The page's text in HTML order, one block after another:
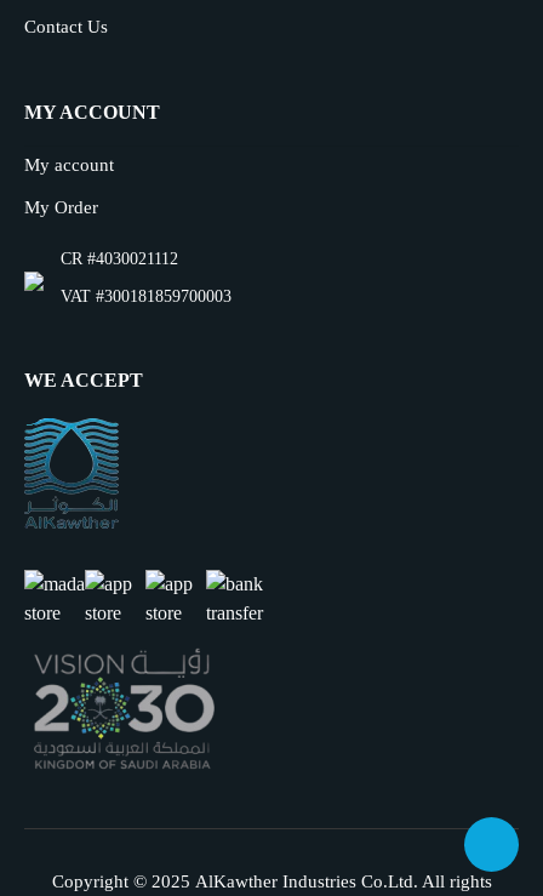
Contact Us
MY ACCOUNT
My account
My Order
CR #4030021112
VAT #300181859700003
WE ACCEPT
Copyright © 2025 AlKawther Industries Co.Ltd. All rights